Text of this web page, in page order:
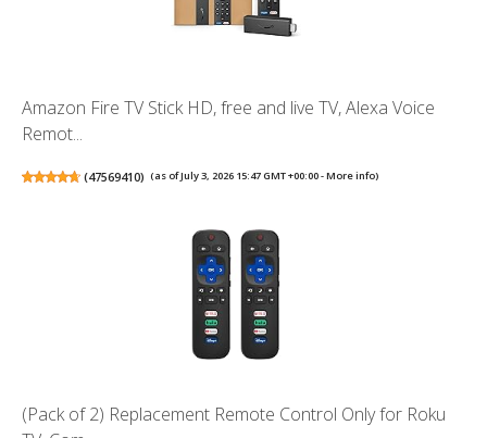
Amazon Fire TV Stick HD, free and live TV, Alexa Voice
Remot...
(47569410) (as of July 3, 2026 15:47 GMT +00:00 -More info)
(Pack of 2) Replacement Remote Control Only for Roku